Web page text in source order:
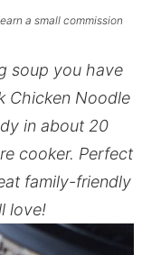
a small commission
soup you have
Chicken Noodle
in about 20
cooker. Perfect
family-friendly
love!